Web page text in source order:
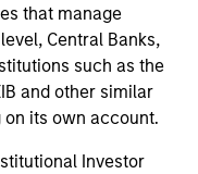
that manage
Central Banks,
such as the
and other similar
its own account.
Investor